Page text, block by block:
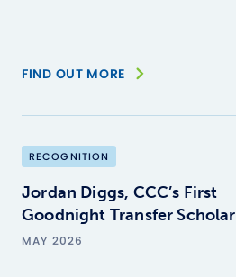
FIND OUT MORE
RECOGNITION
Jordan Diggs, CCC’s First
Goodnight Transfer Scholar
MAY 2026